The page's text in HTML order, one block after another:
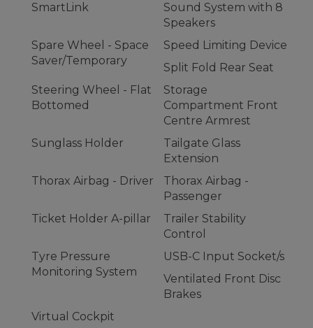
SmartLink
Sound System with 8
Speakers
Spare Wheel - Space
Saver/Temporary
Speed Limiting Device
Split Fold Rear Seat
Steering Wheel - Flat
Bottomed
Storage
Compartment Front
Centre Armrest
Sunglass Holder
Tailgate Glass
Extension
Thorax Airbag - Driver
Thorax Airbag -
Passenger
Ticket Holder A-pillar
Trailer Stability
Control
Tyre Pressure
Monitoring System
USB-C Input Socket/s
Ventilated Front Disc
Brakes
Virtual Cockpit